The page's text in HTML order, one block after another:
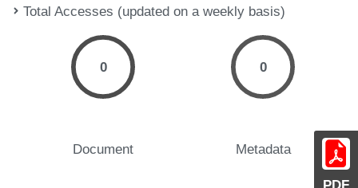
PDF
Total Accesses (updated on a weekly basis)
0
Document
0
Metadata